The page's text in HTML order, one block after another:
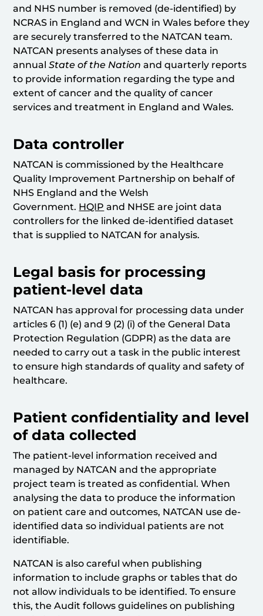
and NHS number is removed (de-identified) by
NCRAS in England and WCN in Wales before they
are securely transferred to the NATCAN team.
NATCAN presents analyses of these data in
annualState of the Nationand quarterly reports
to provide information regarding the type and
extent of cancer and the quality of cancer
services and treatment in England and Wales.
Data controller
NATCAN is commissioned by the Healthcare
Quality Improvement Partnership on behalf of
NHS England and the Welsh
Government. HQIP and NHSE are joint data
controllers for the linked de-identified dataset
that is supplied to NATCAN for analysis.
Legal basis for processing
patient-level data
NATCAN has approval for processing data under
articles 6 (1) (e) and 9 (2) (i) of the General Data
Protection Regulation (GDPR) as the data are
needed to carry out a task in the public interest
to ensure high standards of quality and safety of
healthcare.
Patient confidentiality and level
of data collected
The patient-level information received and
managed by NATCAN and the appropriate
project team is treated as confidential. When
analysing the data to produce the information
on patient care and outcomes, NATCAN use de-
identified data so individual patients are not
identifiable.
NATCAN is also careful when publishing
information to include graphs or tables that do
not allow individuals to be identified. To ensure
this, the Audit follows guidelines on publishing